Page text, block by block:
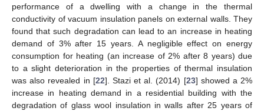
performance of a dwelling with a change in the thermal
conductivity of vacuum insulation panels on external walls. They
found that such degradation can lead to an increase in heating
demand of 3% after 15 years. A negligible effect on energy
consumption for heating (an increase of 2% after 8 years) due
to a slight deterioration in the properties of thermal insulation
was also revealed in [22]. Stazi et al. (2014) [23] showed a 2%
increase in heating demand in a residential building with the
degradation of glass wool insulation in walls after 25 years of